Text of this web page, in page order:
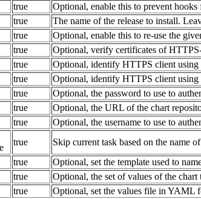
true
Optional, enable this to prevent
true
The name of the release to install.
true
Optional, enable this to re-use the
true
Optional, verify certificates of
true
Optional, identify HTTPS client using
true
Optional, identify HTTPS client using
true
Optional, the password to use to
true
Optional, the URL of the chart
true
Optional, the username to use to
true
Skip current task based on the name
true
Optional, set the template used to
true
Optional, the set of values of the
true
Optional, set the values file in YAML